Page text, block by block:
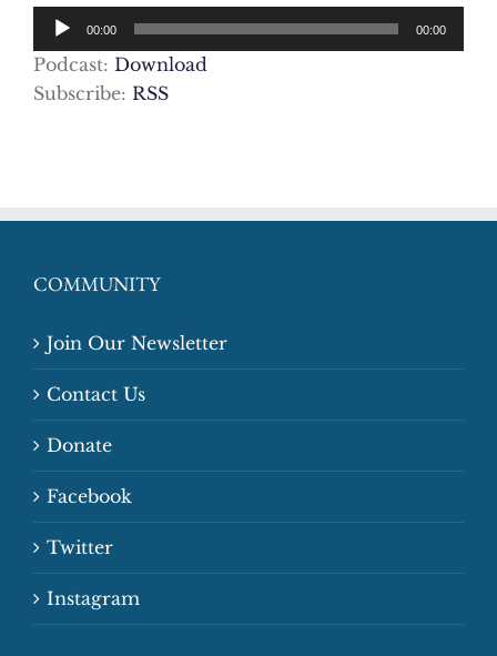
Audio
Player
00:00 00:00
Podcast: Download
Subscribe: RSS
COMMUNITY
Join Our Newsletter
Contact Us
Donate
Facebook
Twitter
Instagram